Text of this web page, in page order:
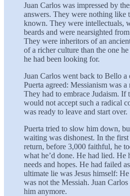
Juan Carlos was impressed by
answers. They were nothing like
known. They were intellectuals,
beards and were nearsighted
They were inheritors of an
of a richer culture than the one
he had been looking for.
Juan Carlos went back to Bello a
Puerta agreed: Messianism was
They had to embrace Judaism. If
would not accept such a radical
was ready to leave and start over.
Puerta tried to slow him down,
waiting was dishonest. In the
return, before 3,000 faithful, he
what he’d done. He had lied. He
needs and hopes. He had failed
ultimate lie was Jesus himself:
was not the Messiah. Juan
him anymore.